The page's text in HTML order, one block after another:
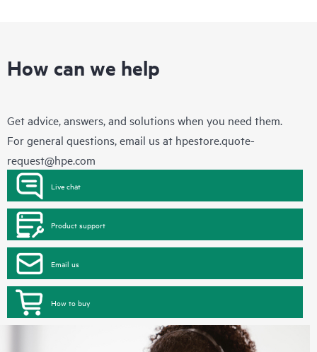
How can we help
Get advice, answers, and solutions when you need them.
For general questions, email us at hpestore.quote-
request@hpe.com
Live chat
Product support
Email us
How to buy